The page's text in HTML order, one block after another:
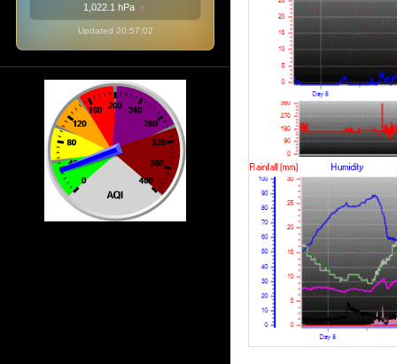
1,022.1 hPa ↑
Updated 20:57:02